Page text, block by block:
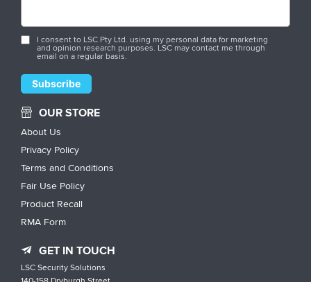
I consent to LSC Pty Ltd. using my personal data for marketing
and opinion research purposes. LSC may contact me through
email on a regular basis.
OUR STORE
About Us
Privacy Policy
Terms and Conditions
Fair Use Policy
Product Recall
RMA Form
GET IN TOUCH
LSC Security Solutions